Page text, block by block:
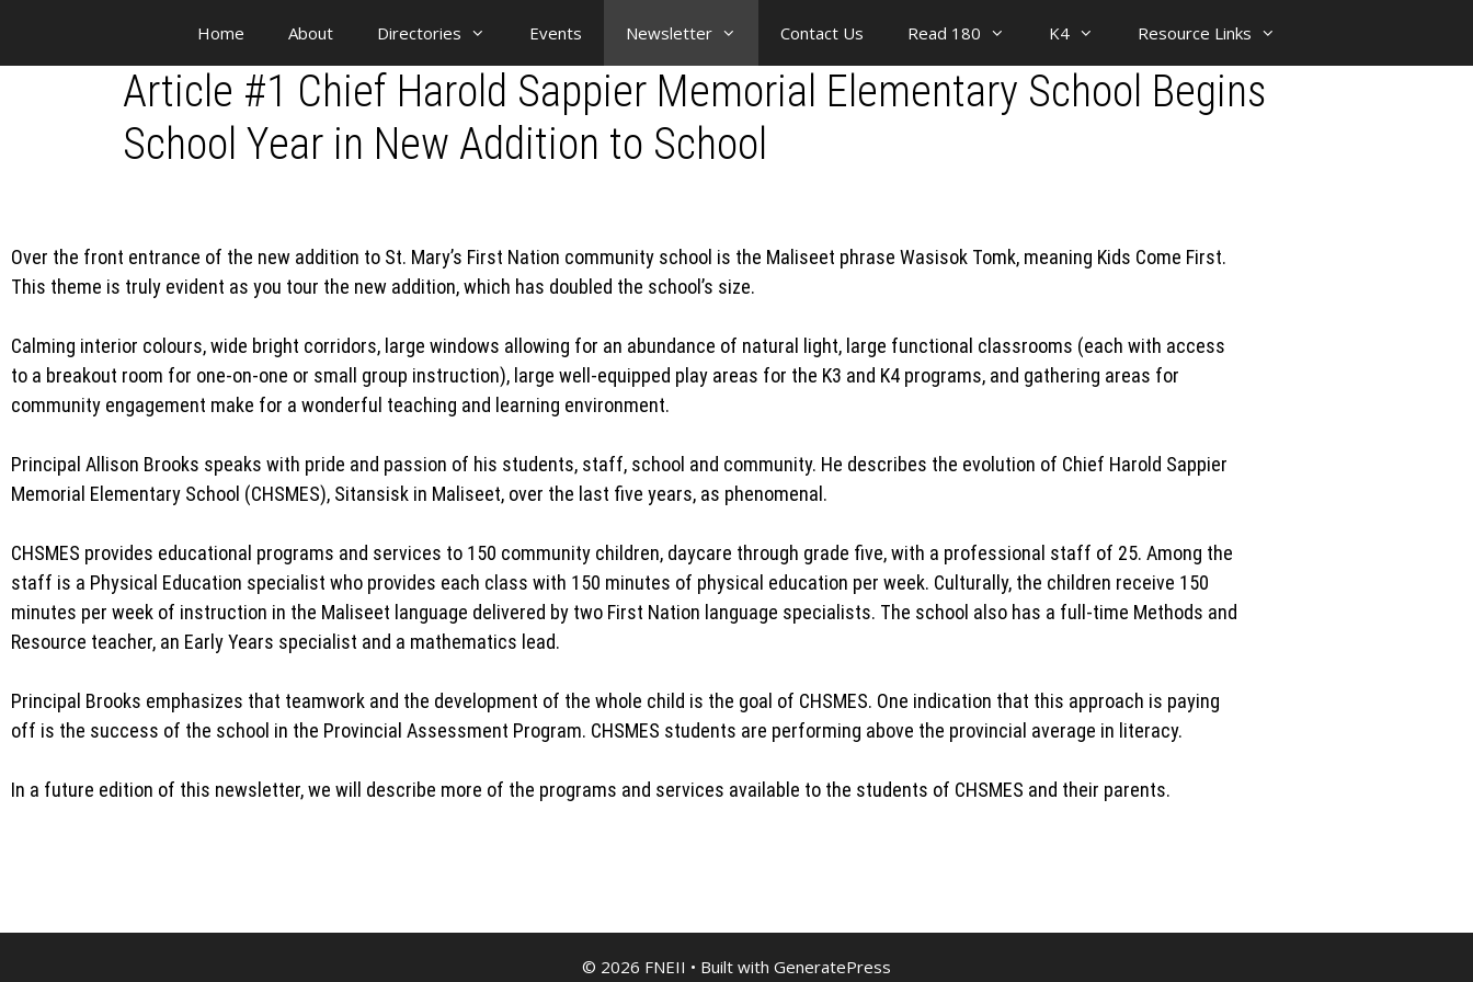
Home About Directories Events Newsletter Contact Us Read 180 K4 Resource Links
Article #1 Chief Harold Sappier Memorial Elementary School Begins
School Year in New Addition to School
Over the front entrance of the new addition to St. Mary’s First Nation community school is the Maliseet phrase Wasisok Tomk, meaning Kids Come First.
This theme is truly evident as you tour the new addition, which has doubled the school’s size.
Calming interior colours, wide bright corridors, large windows allowing for an abundance of natural light, large functional classrooms (each with access
to a breakout room for one-on-one or small group instruction), large well-equipped play areas for the K3 and K4 programs, and gathering areas for
community engagement make for a wonderful teaching and learning environment.
Principal Allison Brooks speaks with pride and passion of his students, staff, school and community. He describes the evolution of Chief Harold Sappier
Memorial Elementary School (CHSMES), Sitansisk in Maliseet, over the last five years, as phenomenal.
CHSMES provides educational programs and services to 150 community children, daycare through grade five, with a professional staff of 25. Among the
staff is a Physical Education specialist who provides each class with 150 minutes of physical education per week. Culturally, the children receive 150
minutes per week of instruction in the Maliseet language delivered by two First Nation language specialists. The school also has a full-time Methods and
Resource teacher, an Early Years specialist and a mathematics lead.
Principal Brooks emphasizes that teamwork and the development of the whole child is the goal of CHSMES. One indication that this approach is paying
off is the success of the school in the Provincial Assessment Program. CHSMES students are performing above the provincial average in literacy.
In a future edition of this newsletter, we will describe more of the programs and services available to the students of CHSMES and their parents.
© 2026 FNEII • Built with GeneratePress